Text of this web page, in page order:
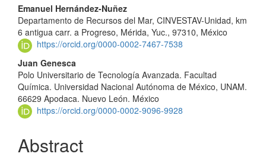
Emanuel Hernández-Nuñez
Departamento de Recursos del Mar, CINVESTAV-Unidad, km
6 antigua carr. a Progreso, Mérida, Yuc., 97310, México
https://orcid.org/0000-0002-7467-7538
Juan Genesca
Polo Universitario de Tecnología Avanzada. Facultad
Química. Universidad Nacional Autónoma de México, UNAM.
66629 Apodaca. Nuevo León. México
https://orcid.org/0000-0002-9096-9928
Abstract